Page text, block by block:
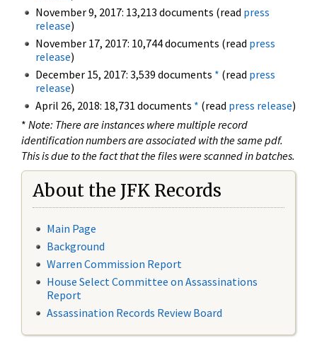
November 9, 2017: 13,213 documents (read press
release)
November 17, 2017: 10,744 documents (read press
release)
December 15, 2017: 3,539 documents * (read press
release)
April 26, 2018: 18,731 documents * (read press release)
* Note: There are instances where multiple record
identification numbers are associated with the same pdf.
This is due to the fact that the files were scanned in batches.
About the JFK Records
Main Page
Background
Warren Commission Report
House Select Committee on Assassinations
Report
Assassination Records Review Board